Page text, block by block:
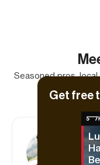
Seasoned pros,
Tom
Get free